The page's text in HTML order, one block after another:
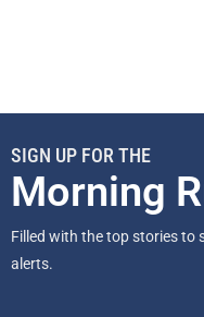
SIGN UP FOR THE
Morning
Filled with the top stories to
alerts.